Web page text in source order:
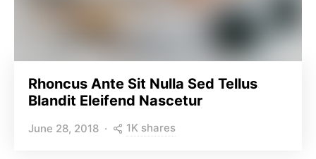
Rhoncus Ante Sit Nulla Sed Tellus
Blandit Eleifend Nascetur
June 28, 2018 1K shares